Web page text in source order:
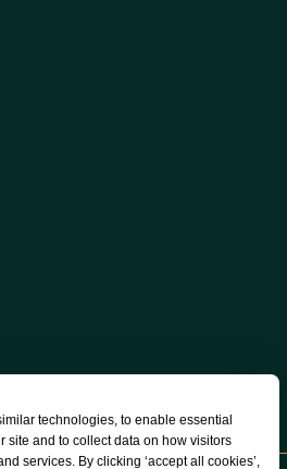
technologies, to enable essential
site and to collect data on how visitors
services. By clicking ‘accept all cookies’,